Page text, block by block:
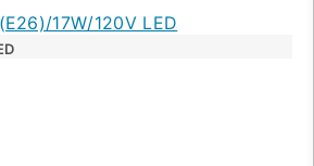
17W/120V LED